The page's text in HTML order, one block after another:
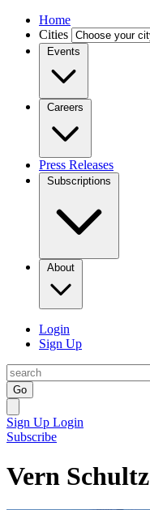
Home
Cities
Events
Careers
Press Releases
Subscriptions
About
Login
Sign Up
Go
Sign Up Login
Subscribe
Vern Schultz